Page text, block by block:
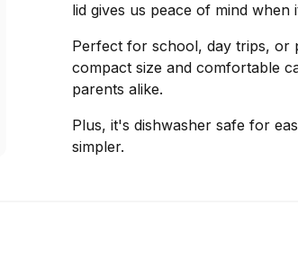
lid gives us peace of mind
Perfect for school, day trips, or
compact size and comfortable
parents alike.
Plus, it's dishwasher safe for
simpler.